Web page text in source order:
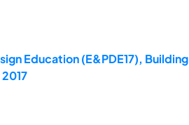
Education (E&PDE17), Building